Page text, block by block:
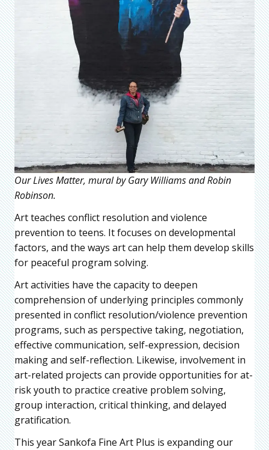
Our Lives Matter, mural by Gary Williams and Robin
Robinson.
Art teaches conflict resolution and violence
prevention to teens. It focuses on developmental
factors, and the ways art can help them develop skills
for peaceful program solving.
Art activities have the capacity to deepen
comprehension of underlying principles commonly
presented in conflict resolution/violence prevention
programs, such as perspective taking, negotiation,
effective communication, self-expression, decision
making and self-reflection. Likewise, involvement in
art-related projects can provide opportunities for at-
risk youth to practice creative problem solving,
group interaction, critical thinking, and delayed
gratification.
This year Sankofa Fine Art Plus is expanding our